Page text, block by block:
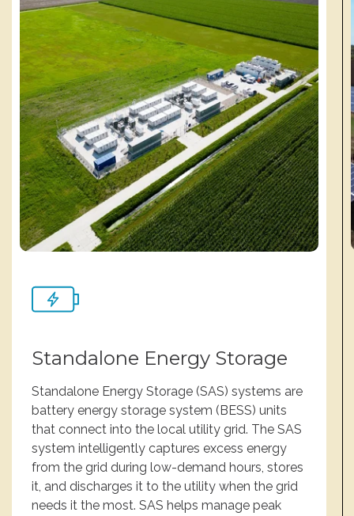
Standalone Energy Storage
Standalone Energy Storage (SAS) systems are
battery energy storage system (BESS) units
that connect into the local utility grid. The SAS
system intelligently captures excess energy
from the grid during low-demand hours, stores
it, and discharges it to the utility when the grid
needs it the most. SAS helps manage peak